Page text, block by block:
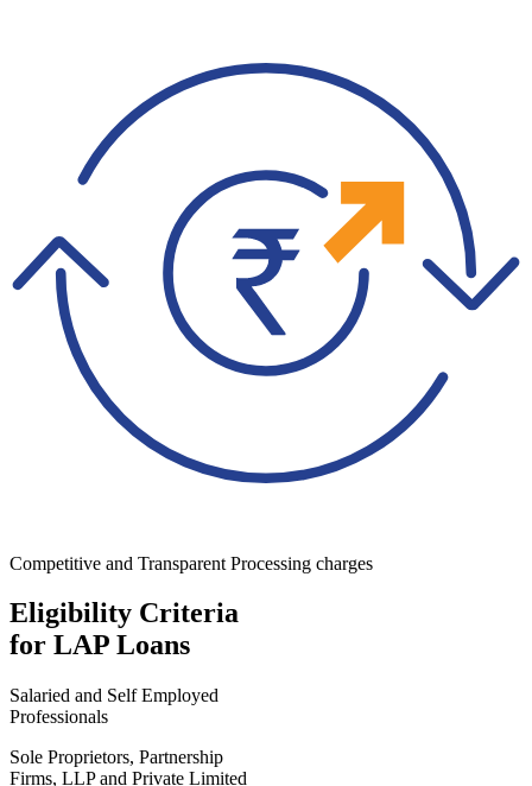
Competitive and Transparent Processing charges
Eligibility Criteria
for LAP Loans
Salaried and Self Employed
Professionals
Sole Proprietors, Partnership
Firms, LLP and Private Limited